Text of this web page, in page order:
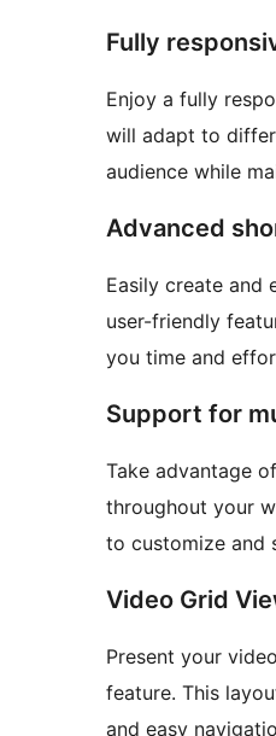
Fully
Enjoy a fully
will adapt to
audience while
Advanced
Easily create and
user-friendly
you time and
Support for
Take advantage
throughout your
to customize and
Video Grid
Present your
feature. This
and easy